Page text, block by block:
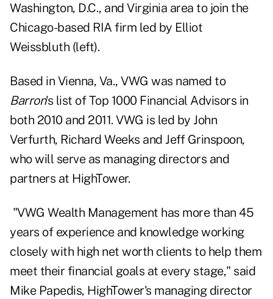
Washington, D.C., and Virginia area to join the
Chicago-based RIA firm led by Elliot
Weissbluth (left).
Based in Vienna, Va., VWG was named to
Barron's list of Top 1000 Financial Advisors in
both 2010 and 2011. VWG is led by John
Verfurth, Richard Weeks and Jeff Grinspoon,
who will serve as managing directors and
partners at HighTower.
"VWG Wealth Management has more than 45
years of experience and knowledge working
closely with high net worth clients to help them
meet their financial goals at every stage," said
Mike Papedis, HighTower's managing director